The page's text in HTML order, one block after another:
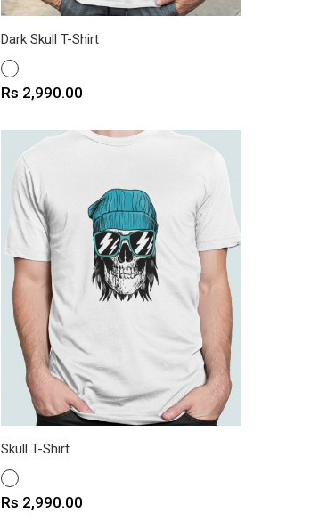
Dark Skull T-Shirt
WHITE
Price
Rs 2,990.00
Skull T-Shirt
WHITE
Price
Rs 2,990.00